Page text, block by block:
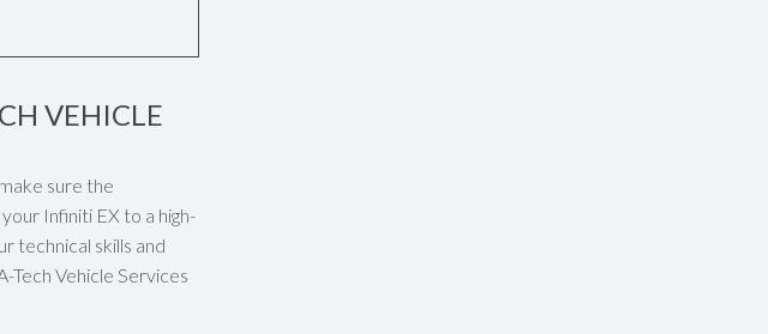
VEHICLE
sure the
Infiniti EX to a high-
technical skills and
Tech Vehicle Services